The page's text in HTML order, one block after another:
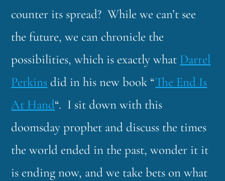
counter its spread? While we can’t see
the future, we can chronicle the
possibilities, which is exactly what Darrel
Perkins did in his new book “The End Is
At Hand“. I sit down with this
doomsday prophet and discuss the times
the world ended in the past, wonder it it
is ending now, and we take bets on what